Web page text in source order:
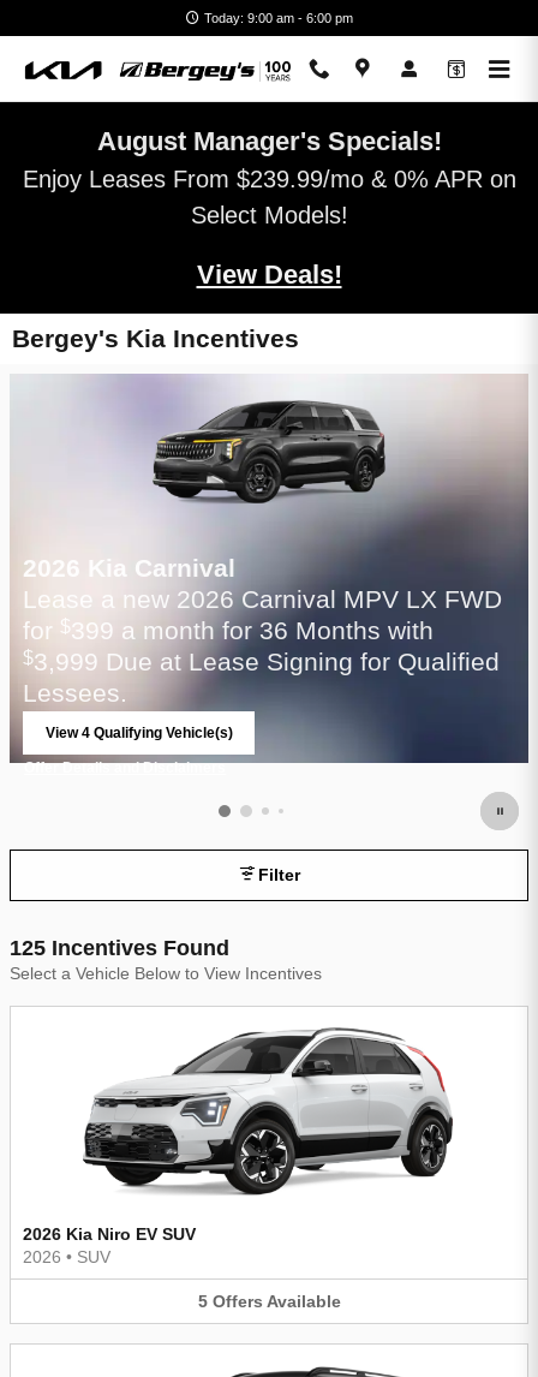
Today: 9:00 am - 6:00 pm
August Manager's Specials!
Enjoy Leases From $239.99/mo & 0% APR on
Select Models!
View Deals!
Bergey's Kia Incentives
2026 Kia Carnival
Lease a new 2026 Carnival MPV LX FWD
for $399 a month for 36 Months with
$3,999 Due at Lease Signing for Qualified
Lessees.
View 4 Qualifying Vehicle(s)
Offer Details and Disclaimers
Filter
125 Incentives Found
Select a Vehicle Below to View Incentives
2026 Kia Niro EV SUV
2026 • SUV
5 Offers Available